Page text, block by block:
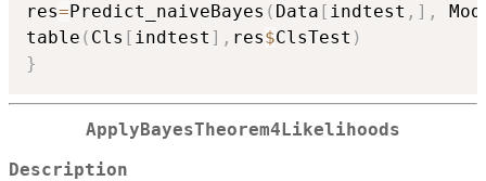
res= Predict_naiveBayes ( Data [ indtest , ] ,
table ( Cls [ indtest ] , res$ClsTest )
}
ApplyBayesTheorem4Likelihoods
Description